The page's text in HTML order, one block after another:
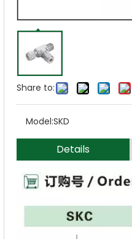
Share to:
Model:SKD
Details